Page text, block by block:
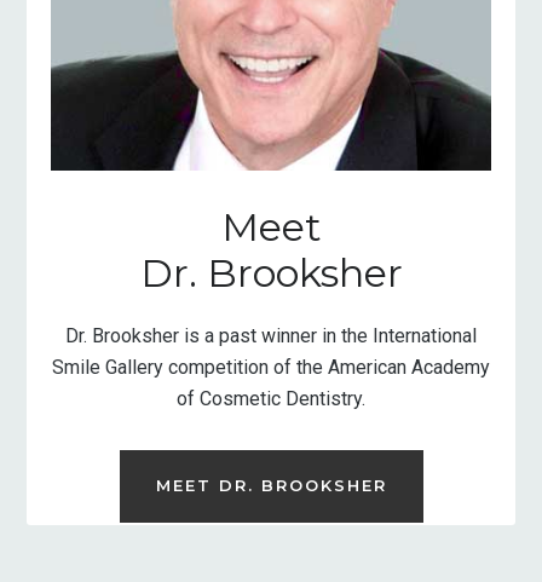
Meet
Dr. Brooksher
Dr. Brooksher is a past winner in the International
Smile Gallery competition of the American Academy
of Cosmetic Dentistry.
MEET DR. BROOKSHER